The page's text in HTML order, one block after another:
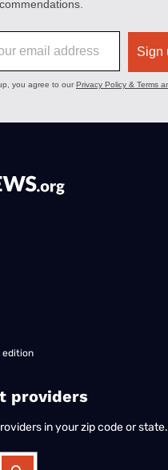
edition
providers
in your zip code or state.